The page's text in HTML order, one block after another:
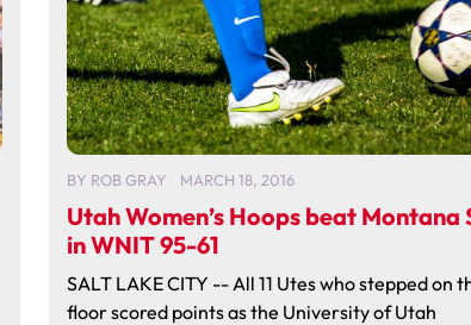
BY ROB GRAY MARCH 18, 2016
Utah Women’s Hoops beat Montana
in WNIT 95-61
SALT LAKE CITY -- All 11 Utes who stepped on
floor scored points as the University of Utah